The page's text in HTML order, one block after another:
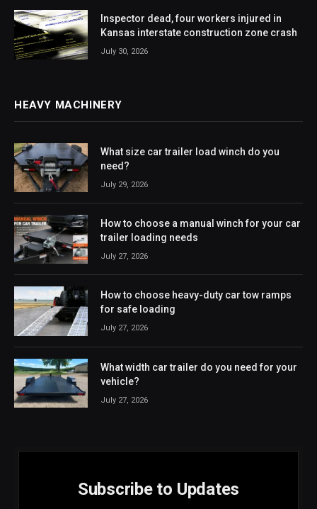
Inspector dead, four workers injured in
Kansas interstate construction zone crash
July 30, 2026
HEAVY MACHINERY
What size car trailer load winch do you
need?
July 29, 2026
How to choose a manual winch for your car
trailer loading needs
July 27, 2026
How to choose heavy-duty car tow ramps
for safe loading
July 27, 2026
What width car trailer do you need for your
vehicle?
July 27, 2026
Subscribe to Updates